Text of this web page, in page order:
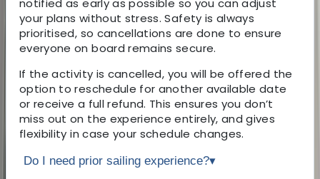
notified as early as possible so you can adjust
your plans without stress. Safety is always
prioritised, so cancellations are done to ensure
everyone on board remains secure.
If the activity is cancelled, you will be offered the
option to reschedule for another available date
or receive a full refund. This ensures you don’t
miss out on the experience entirely, and gives
flexibility in case your schedule changes.
Do I need prior sailing experience?▾